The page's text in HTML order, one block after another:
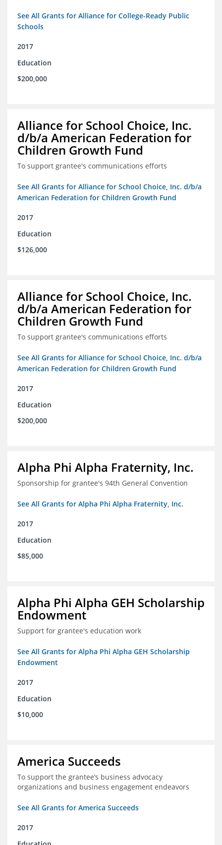
See All Grants for Alliance for College-Ready Public
Schools
2017
Education
$200,000
Alliance for School Choice, Inc.
d/b/a American Federation for
Children Growth Fund
To support grantee's communications efforts
See All Grants for Alliance for School Choice, Inc. d/b/a
American Federation for Children Growth Fund
2017
Education
$126,000
Alliance for School Choice, Inc.
d/b/a American Federation for
Children Growth Fund
To support grantee's communications efforts
See All Grants for Alliance for School Choice, Inc. d/b/a
American Federation for Children Growth Fund
2017
Education
$200,000
Alpha Phi Alpha Fraternity, Inc.
Sponsorship for grantee's 94th General Convention
See All Grants for Alpha Phi Alpha Fraternity, Inc.
2017
Education
$85,000
Alpha Phi Alpha GEH Scholarship
Endowment
Support for grantee's education work
See All Grants for Alpha Phi Alpha GEH Scholarship
Endowment
2017
Education
$10,000
America Succeeds
To support the grantee’s business advocacy
organizations and business engagement endeavors
See All Grants for America Succeeds
2017